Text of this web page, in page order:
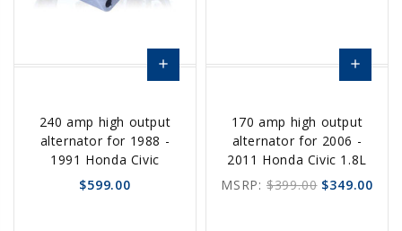
240 amp high output
alternator for 1988 -
1991 Honda Civic
$599.00
add
Options
170 amp high output
alternator for 2006 -
2011 Honda Civic 1.8L
MSRP: $399.00 $349.00
add
Options